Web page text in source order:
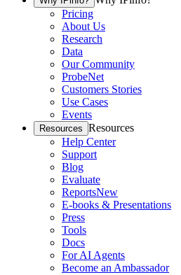
Pricing
About Us
Research
Data
Our Community
ProbeNet
Customers Stories
Use Cases
Events
Resources Resources
Help Center
Support
Blog
Evaluate
ReportsNew
E-books & Presentations
Press
Tools
Docs
For AI Agents
Become an Ambassador